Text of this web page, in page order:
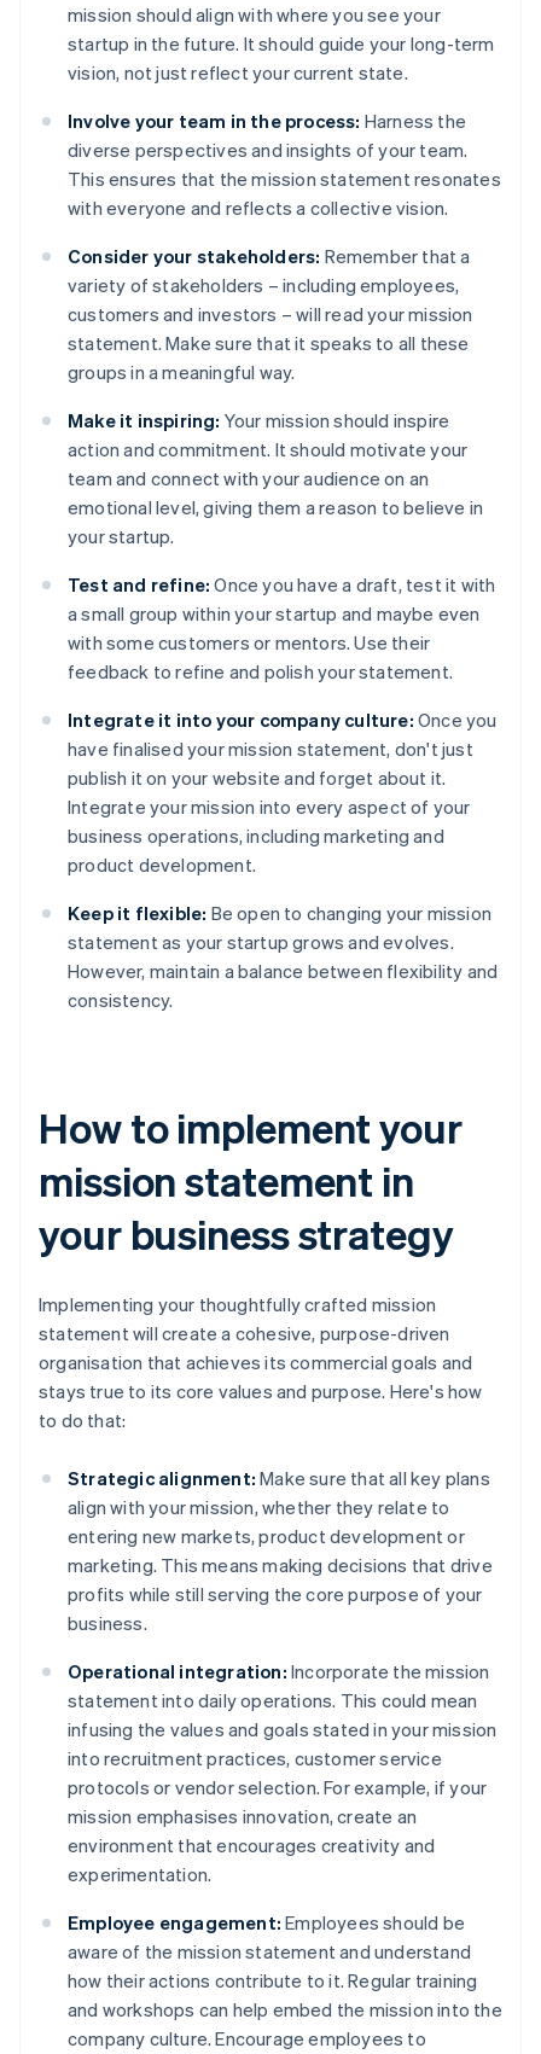
mission should align with where you see your
startup in the future. It should guide your long-term
vision, not just reflect your current state.
Involve your team in the process: Harness the
diverse perspectives and insights of your team.
This ensures that the mission statement resonates
with everyone and reflects a collective vision.
Consider your stakeholders: Remember that a
variety of stakeholders – including employees,
customers and investors – will read your mission
statement. Make sure that it speaks to all these
groups in a meaningful way.
Make it inspiring: Your mission should inspire
action and commitment. It should motivate your
team and connect with your audience on an
emotional level, giving them a reason to believe in
your startup.
Test and refine: Once you have a draft, test it with
a small group within your startup and maybe even
with some customers or mentors. Use their
feedback to refine and polish your statement.
Integrate it into your company culture: Once you
have finalised your mission statement, don't just
publish it on your website and forget about it.
Integrate your mission into every aspect of your
business operations, including marketing and
product development.
Keep it flexible: Be open to changing your mission
statement as your startup grows and evolves.
However, maintain a balance between flexibility and
consistency.
How to implement your
mission statement in
your business strategy
Implementing your thoughtfully crafted mission
statement will create a cohesive, purpose-driven
organisation that achieves its commercial goals and
stays true to its core values and purpose. Here's how
to do that:
Strategic alignment: Make sure that all key plans
align with your mission, whether they relate to
entering new markets, product development or
marketing. This means making decisions that drive
profits while still serving the core purpose of your
business.
Operational integration: Incorporate the mission
statement into daily operations. This could mean
infusing the values and goals stated in your mission
into recruitment practices, customer service
protocols or vendor selection. For example, if your
mission emphasises innovation, create an
environment that encourages creativity and
experimentation.
Employee engagement: Employees should be
aware of the mission statement and understand
how their actions contribute to it. Regular training
and workshops can help embed the mission into the
company culture. Encourage employees to